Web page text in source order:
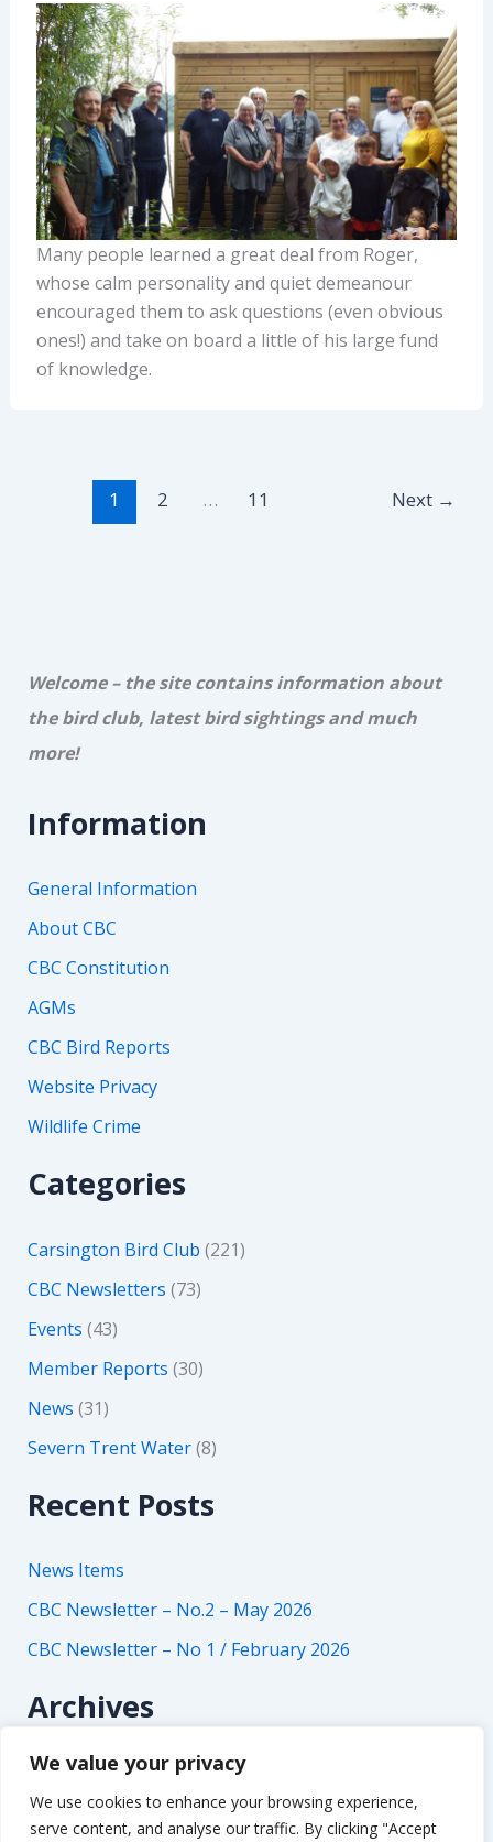
We value your privacy
We use cookies to enhance your browsing experience,
serve content, and analyse our traffic. By clicking "Accept
Many people learned a great deal from Roger,
whose calm personality and quiet demeanour
encouraged them to ask questions (even obvious
ones!) and take on board a little of his large fund
of knowledge.
1 2 … 11 Next →
Welcome – the site contains information about
the bird club, latest bird sightings and much
more!
Information
General Information
About CBC
CBC Constitution
AGMs
CBC Bird Reports
Website Privacy
Wildlife Crime
Categories
Carsington Bird Club (221)
CBC Newsletters (73)
Events (43)
Member Reports (30)
News (31)
Severn Trent Water(8)
Recent Posts
News Items
CBC Newsletter – No.2 – May 2026
CBC Newsletter – No 1 / February 2026
Archives
A
c
h